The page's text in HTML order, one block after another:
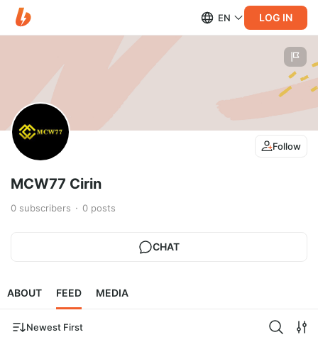
EN LOG IN
Follow
MCW77 Cirin
0 subscribers 0 posts
CHAT
ABOUT FEED MEDIA
Newest First